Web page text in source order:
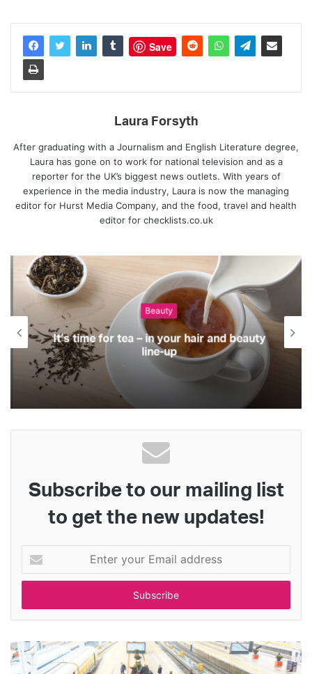
Save
Laura Forsyth
After graduating with a Journalism and English Literature degree,
Laura has gone on to work for national television and as a
reporter for the UK’s biggest news outlets. With years of
experience in the media industry, Laura is now the managing
editor for Hurst Media Company, and the food, travel and health
editor for checklists.co.uk
Beauty
It’s time for tea – in your hair and beauty
line-up
Subscribe to our mailing list
to get the new updates!
your
Email